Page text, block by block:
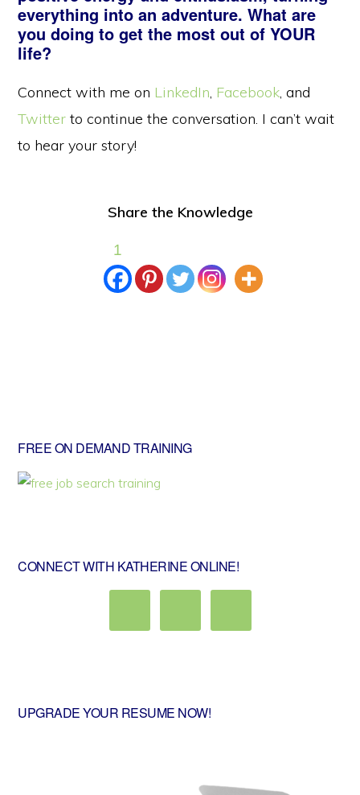
everything into an adventure. What are
you doing to get the most out of YOUR
life?
Connect with me on LinkedIn, Facebook, and
Twitter to continue the conversation. I can’t wait
to hear your story!
Share the Knowledge
1
Primary
Sidebar
FREE ON DEMAND TRAINING
CONNECT WITH KATHERINE ONLINE!
UPGRADE YOUR RESUME NOW!